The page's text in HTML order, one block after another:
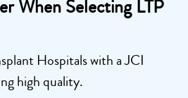
When Selecting LTP
Hospitals with a JCI
high quality.